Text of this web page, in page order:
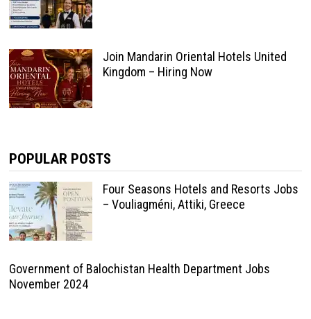
Join Mandarin Oriental Hotels United
Kingdom – Hiring Now
POPULAR POSTS
Four Seasons Hotels and Resorts Jobs
– Vouliagméni, Attiki, Greece
Government of Balochistan Health Department Jobs
November 2024